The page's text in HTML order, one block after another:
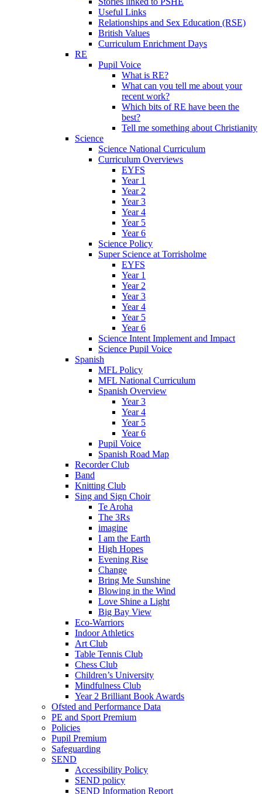
Useful Links
Relationships and Sex Education (RSE)
British Values
Curriculum Enrichment Days
RE
Pupil Voice
What is RE?
What can you tell me about your
recent work?
Which bits of RE have been the
best?
Tell me something about Christianity
Science
Science National Curriculum
Curriculum Overviews
EYFS
Year 1
Year 2
Year 3
Year 4
Year 5
Year 6
Science Policy
Super Science at Torrisholme
EYFS
Year 1
Year 2
Year 3
Year 4
Year 5
Year 6
Science Intent Implement and Impact
Science Pupil Voice
Spanish
MFL Policy
MFL National Curriculum
Spanish Overview
Year 3
Year 4
Year 5
Year 6
Pupil Voice
Spanish Road Map
Recorder Club
Band
Knitting Club
Sing and Sign Choir
Te Aroha
The 3Rs
imagine
I am the Earth
High Hopes
Evening Rise
Change
Bring Me Sunshine
Blowing in the Wind
Love Shine a Light
Big Bay View
Eco-Warriors
Indoor Athletics
Art Club
Table Tennis Club
Chess Club
Children’s University
Mindfulness Club
Year 2 Brilliant Book Awards
Ofsted and Performance Data
PE and Sport Premium
Policies
Pupil Premium
Safeguarding
SEND
Accessibility Policy
SEND policy
SEND Information Report